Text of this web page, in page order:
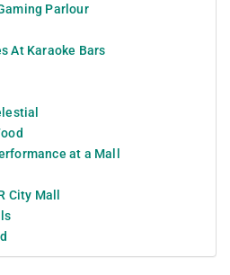
Parlour
At Karaoke Bars
at a Mall
City Mall